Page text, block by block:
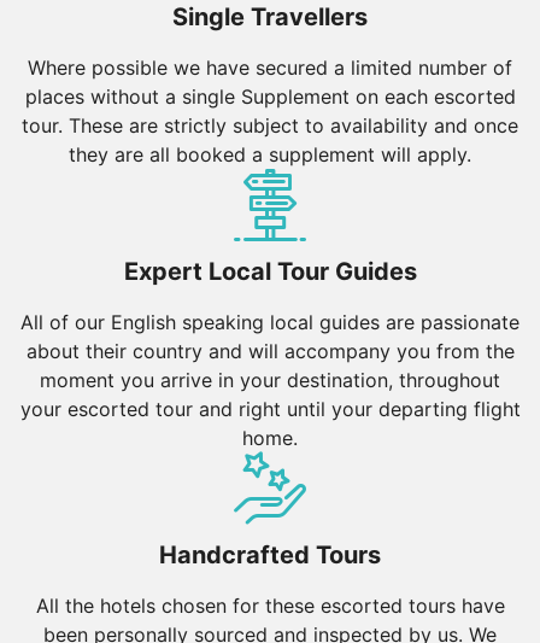
Single Travellers
Where possible we have secured a limited number of
places without a single Supplement on each escorted
tour. These are strictly subject to availability and once
they are all booked a supplement will apply.
Expert Local Tour Guides
All of our English speaking local guides are passionate
about their country and will accompany you from the
moment you arrive in your destination, throughout
your escorted tour and right until your departing flight
home.
Handcrafted Tours
All the hotels chosen for these escorted tours have
been personally sourced and inspected by us. We